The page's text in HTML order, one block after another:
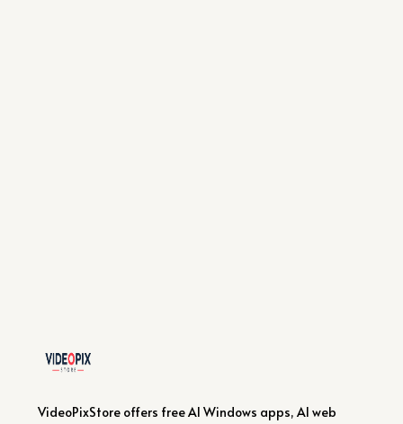
VideoPixStore offers free AI Windows apps, AI web